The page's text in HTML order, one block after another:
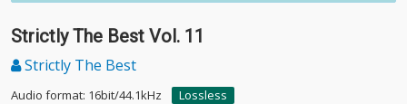
Strictly The Best Vol. 11
Strictly The Best
Audio format: 16bit/44.1kHz
Lossless